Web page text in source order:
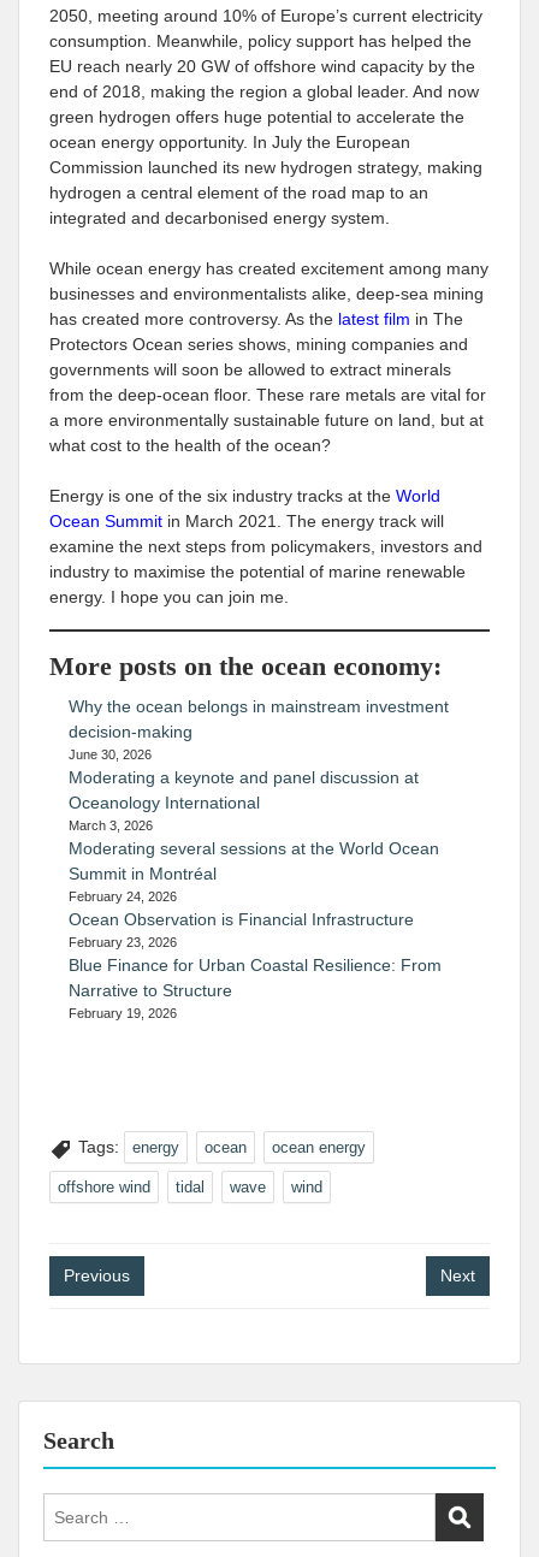
2050, meeting around 10% of Europe’s current electricity
consumption. Meanwhile, policy support has helped the
EU reach nearly 20 GW of offshore wind capacity by the
end of 2018, making the region a global leader. And now
green hydrogen offers huge potential to accelerate the
ocean energy opportunity. In July the European
Commission launched its new hydrogen strategy, making
hydrogen a central element of the road map to an
integrated and decarbonised energy system.
While ocean energy has created excitement among many
businesses and environmentalists alike, deep-sea mining
has created more controversy. As the latest film in The
Protectors Ocean series shows, mining companies and
governments will soon be allowed to extract minerals
from the deep-ocean floor. These rare metals are vital for
a more environmentally sustainable future on land, but at
what cost to the health of the ocean?
Energy is one of the six industry tracks at the World
Ocean Summit in March 2021. The energy track will
examine the next steps from policymakers, investors and
industry to maximise the potential of marine renewable
energy. I hope you can join me.
More posts on the ocean economy:
Why the ocean belongs in mainstream investment
decision-making
June 30, 2026
Moderating a keynote and panel discussion at
Oceanology International
March 3, 2026
Moderating several sessions at the World Ocean
Summit in Montréal
February 24, 2026
Ocean Observation is Financial Infrastructure
February 23, 2026
Blue Finance for Urban Coastal Resilience: From
Narrative to Structure
February 19, 2026
Tags: energy ocean ocean energy
offshore wind tidal wave wind
Post
navigation
Previous Next
Search
for: